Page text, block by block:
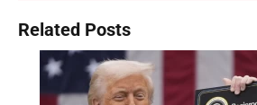
Related Posts